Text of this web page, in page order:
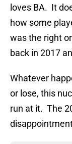
loves BA. It
how some
was the right
back in 2017
Whatever
or lose, this
run at it. The